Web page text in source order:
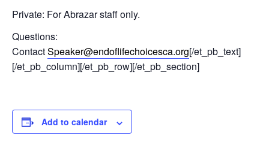
Private: For Abrazar staff only.
Questions:
ContactSpeaker@endoflifechoicesca.org[/et_pb_text]
[/et_pb_column][/et_pb_row][/et_pb_section]
Add to calendar